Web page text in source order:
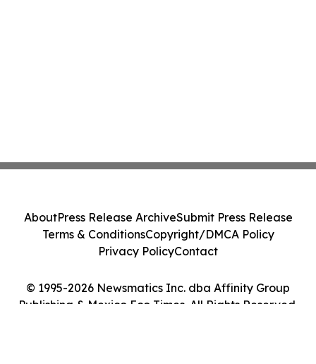
© 1995-2026 Newsmatics Inc. dba Affinity Group
Publishing & Mexico Eco Times. All Rights Reserved.
AboutPress Release ArchiveSubmit Press Release
Terms & ConditionsCopyright/DMCA Policy
Privacy PolicyContact